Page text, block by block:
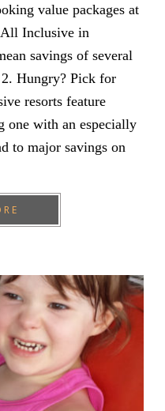
value packages at
All Inclusive in
savings of several
Hungry? Pick for
resorts feature
one with an especially
to major savings on